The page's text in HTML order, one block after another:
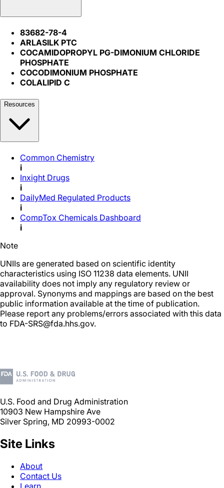
83682-78-4
ARLASILK PTC
COCAMIDOPROPYL PG-DIMONIUM CHLORIDE
PHOSPHATE
COCODIMONIUM PHOSPHATE
COLALIPID C
Resources
Common Chemistry
i
Inxight Drugs
i
DailyMed Regulated Products
i
CompTox Chemicals Dashboard
i
Note
UNIIs are generated based on scientific identity
characteristics using ISO 11238 data elements. UNII
availability does not imply any regulatory review or
approval. Synonyms and mappings are based on the best
public information available at the time of publication.
Please report any problems/errors associated with this data
to FDA-SRS@fda.hhs.gov.
U.S. Food and Drug Administration
10903 New Hampshire Ave
Silver Spring, MD 20993-0002
Site Links
About
Contact Us
Learn